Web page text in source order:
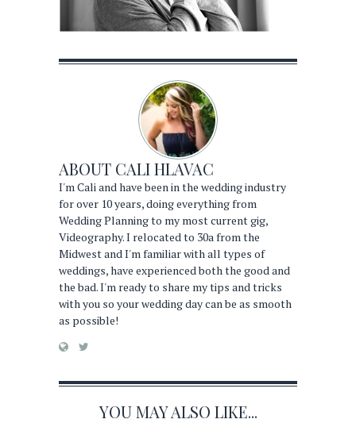
ABOUT CALI HLAVAC
I'm Cali and have been in the wedding industry
for over 10 years, doing everything from
Wedding Planning to my most current gig,
Videography. I relocated to 30a from the
Midwest and I'm familiar with all types of
weddings, have experienced both the good and
the bad. I'm ready to share my tips and tricks
with you so your wedding day can be as smooth
as possible!
YOU MAY ALSO LIKE...